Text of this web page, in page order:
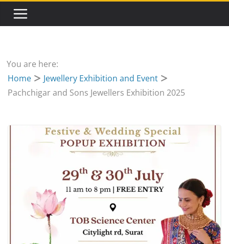
You are here:
Home
Jewellery Exhibition and Event
Pachchigar and Sons Jewellers Exhibition 2025